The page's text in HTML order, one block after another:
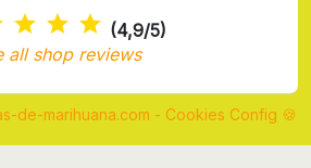
(4,9/5)
all shop reviews
de-marihuana.com - Cookies Config 🍪